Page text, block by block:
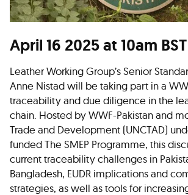
April 16 2025 at 10am BST
Leather Working Group’s Senior
Anne Nistad will be taking part in a
traceability and due diligence in the
chain. Hosted by WWF-Pakistan and
Trade and Development (UNCTAD)
funded The SMEP Programme, this
current traceability challenges in
Bangladesh, EUDR implications and
strategies, as well as tools for